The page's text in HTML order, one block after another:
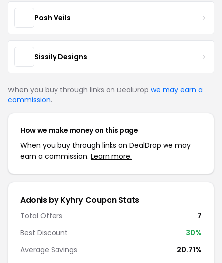
Posh Veils
Sissily Designs
When you buy through links on DealDrop we may earn a
commission.
How we make money on this page
When you buy through links on DealDrop we may
earn a commission. Learn more.
Adonis by Kyhry Coupon Stats
Total Offers
7
Best Discount
30%
Average Savings
20.71%